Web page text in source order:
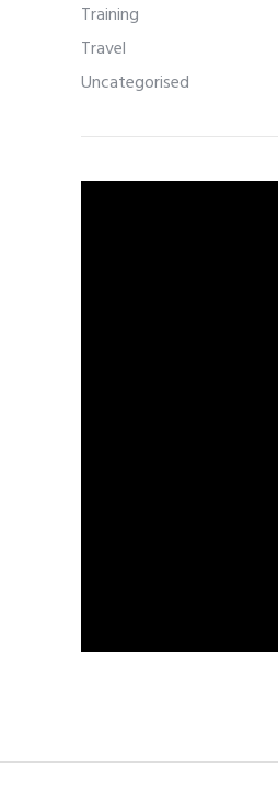
Training
Travel
Uncategorised